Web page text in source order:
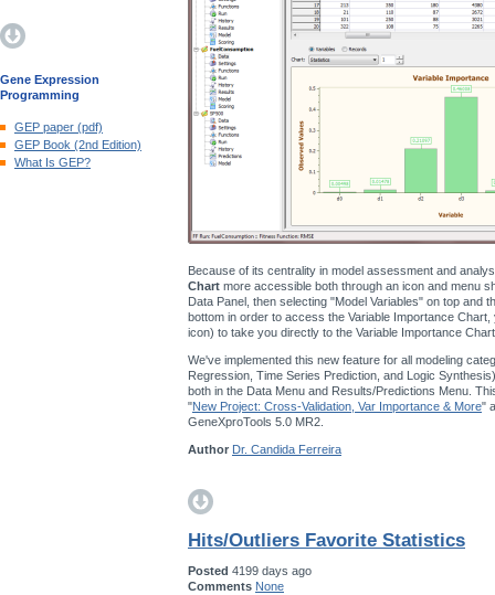
Gene Expression
Programming
GEP paper (pdf)
GEP Book (2nd Edition)
What Is GEP?
Because of its centrality in model assessment and
Chart more accessible both through an icon and menu
Data Panel, then selecting "Model Variables" on top and
bottom in order to access the Variable Importance
icon) to take you directly to the Variable Importance
We've implemented this new feature for all modeling
Regression, Time Series Prediction, and Logic
both in the Data Menu and Results/Predictions Menu.
"New Project: Cross-Validation, Var Importance & More"
GeneXproTools 5.0 MR2.
Author Dr. Candida Ferreira
Hits/Outliers Favorite Statistics
Posted 4199 days ago
Comments None